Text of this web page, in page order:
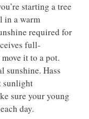
starting a tree
in a warm
required for
full-
it to a pot.
sunshine. Hass
sunlight
sure your young
day.